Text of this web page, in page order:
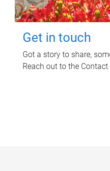
Get in touch
Got a story to share,
Reach out to the